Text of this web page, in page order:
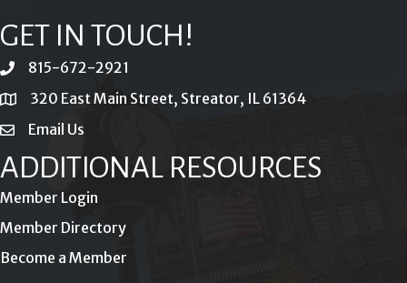
GET IN TOUCH!
phone815-672-2921
location320 East Main Street, Streator, IL 61364
emailEmail Us
ADDITIONAL RESOURCES
Member Login
Member Directory
Become a Member